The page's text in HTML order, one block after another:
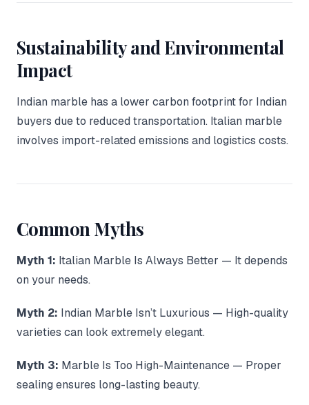
Sustainability and Environmental
Impact
Indian marble has a lower carbon footprint for Indian
buyers due to reduced transportation. Italian marble
involves import-related emissions and logistics costs.
Common Myths
Myth 1: Italian Marble Is Always Better — It depends
on your needs.
Myth 2: Indian Marble Isn’t Luxurious — High-quality
varieties can look extremely elegant.
Myth 3: Marble Is Too High-Maintenance — Proper
sealing ensures long-lasting beauty.